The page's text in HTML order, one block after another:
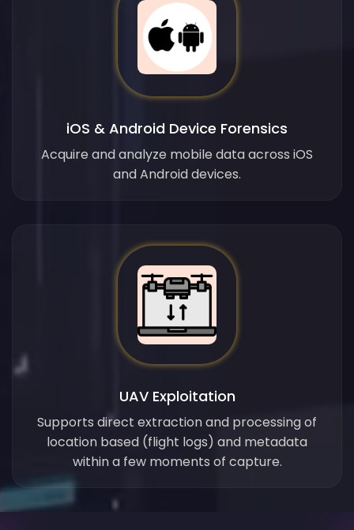
iOS & Android Device Forensics
Acquire and analyze mobile data across iOS
and Android devices.
UAV Exploitation
Supports direct extraction and processing of
location based (flight logs) and metadata
within a few moments of capture.